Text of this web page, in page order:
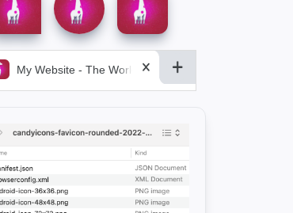
My Website - The World&aposs Most Powerful...